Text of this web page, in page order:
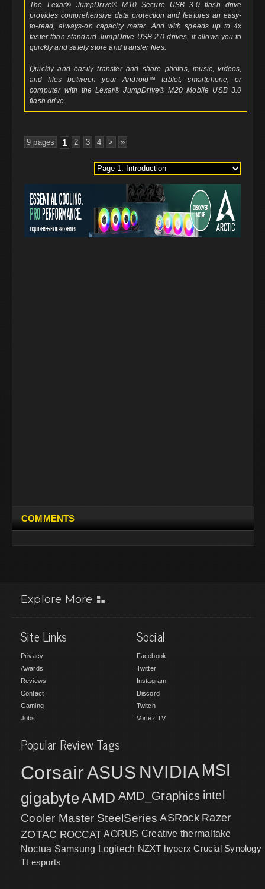
The Lexar® JumpDrive® M10 Secure USB 3.0 flash drive
provides comprehensive data protection and features an easy-
to-read, always-on capacity meter. And with speeds up to 4x
faster than standard JumpDrive USB 2.0 drives, it allows you to
quickly and safely store and transfer files.
Quickly and easily transfer and share photos, music, videos,
and files between your Android™ tablet, smartphone, or
computer with the Lexar® JumpDrive® M20 Mobile USB 3.0
flash drive.
9 pages 1 2 3 4 > »
COMMENTS
Explore More
Site Links
Privacy
Awards
Reviews
Contact
Gaming
Jobs
Social
Facebook
Twitter
Instagram
Discord
Twitch
Vortez TV
Popular Review Tags
CorsairASUS NVIDIA MSI
gigabyteAMD AMD_Graphics intel
Cooler Master SteelSeries ASRock Razer
ZOTAC ROCCAT AORUS Creative thermaltake
Noctua Samsung Logitech NZXT hyperx Crucial Synology
Tt esports